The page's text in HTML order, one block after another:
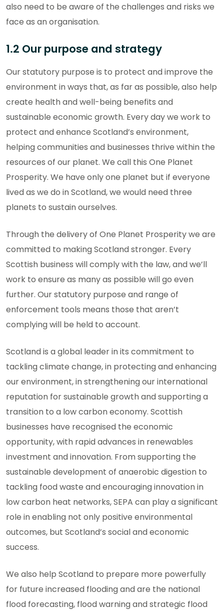
also need to be aware of the challenges and risks we
face as an organisation.
1.2 Our purpose and strategy
Our statutory purpose is to protect and improve the
environment in ways that, as far as possible, also help
create health and well-being benefits and
sustainable economic growth. Every day we work to
protect and enhance Scotland’s environment,
helping communities and businesses thrive within the
resources of our planet. We call this One Planet
Prosperity. We have only one planet but if everyone
lived as we do in Scotland, we would need three
planets to sustain ourselves.
Through the delivery of One Planet Prosperity we are
committed to making Scotland stronger. Every
Scottish business will comply with the law, and we’ll
work to ensure as many as possible will go even
further. Our statutory purpose and range of
enforcement tools means those that aren’t
complying will be held to account.
Scotland is a global leader in its commitment to
tackling climate change, in protecting and enhancing
our environment, in strengthening our international
reputation for sustainable growth and supporting a
transition to a low carbon economy. Scottish
businesses have recognised the economic
opportunity, with rapid advances in renewables
investment and innovation. From supporting the
sustainable development of anaerobic digestion to
tackling food waste and encouraging innovation in
low carbon heat networks, SEPA can play a significant
role in enabling not only positive environmental
outcomes, but Scotland’s social and economic
success.
We also help Scotland to prepare more powerfully
for future increased flooding and are the national
flood forecasting, flood warning and strategic flood